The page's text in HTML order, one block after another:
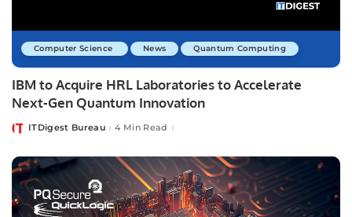
Computer Science News Quantum Computing
IBM to Acquire HRL Laboratories to Accelerate
Next-Gen Quantum Innovation
PostedITDigest Bureau 4 Min Read